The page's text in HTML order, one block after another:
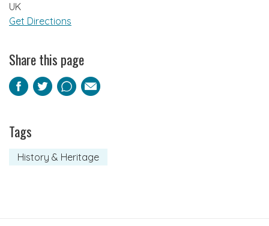
UK
Get Directions
Share this page
Facebook
TwitterPinterest
Email
Tags
History & Heritage